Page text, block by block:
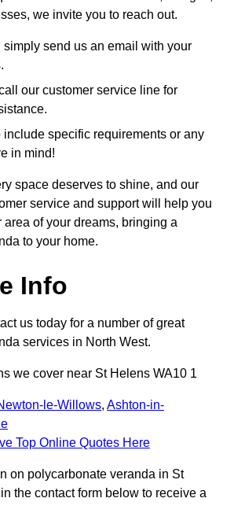
we invite you to reach out.
simply send us an email with your
our customer service line for
include specific requirements or any
in mind!
space deserves to shine, and our
service and support will help you
of your dreams, bringing a
to your home.
Info
us today for a number of great
services in North West.
we cover near St Helens WA10 1
le-Willows, Ashton-in-
Top Online Quotes Here
on polycarbonate veranda in St
the contact form below to receive a